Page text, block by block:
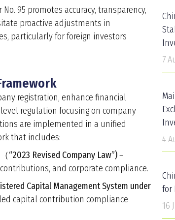
95 promotes accuracy, transparency,
proactive adjustments in
particularly for foreign investors
registration, enhance financial
regulation focusing on company
are implemented in a unified
that includes:
“2023 Revised Company Law”)–
and corporate compliance.
Capital Management System under
capital contribution compliance
7
4
for
16